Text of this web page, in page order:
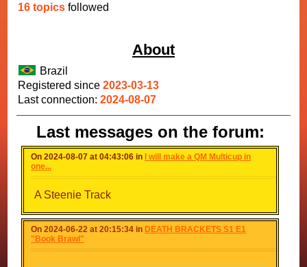
16 topics followed
About
Brazil
Registered since 2023-03-13
Last connection: 2024-08-07
Last messages on the forum:
On 2024-08-07 at 04:43:06 in
I will make a QM Multicup in
one...
A Steenie Track
On 2024-06-22 at 20:15:34 in DEATH BRACKETS S1 E1
"Book Brawl"